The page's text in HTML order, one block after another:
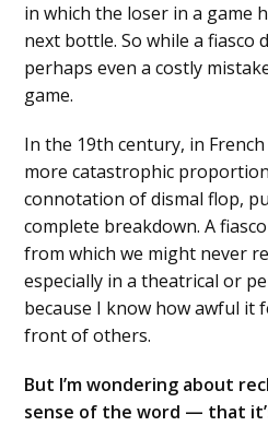
in which the loser in a game
next bottle. So while a fiasco
perhaps even a costly
game.
In the 19th century, in
more catastrophic
connotation of dismal flop,
complete breakdown. A
from which we might never
especially in a theatrical or
because I know how awful it
front of others.
But I’m wondering about
sense of the word — that